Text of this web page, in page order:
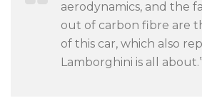
aerodynamics, and the
out of carbon fibre are
of this car, which also
Lamborghini is all about.”